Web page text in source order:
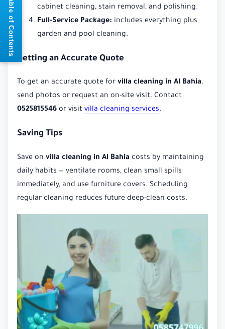
cabinet cleaning, stain removal, and polishing.
Full-Service Package: includes everything plus
garden and pool cleaning.
Getting an Accurate Quote
To get an accurate quote for villa cleaning in Al Bahia,
send photos or request an on-site visit. Contact
0525815546 or visit villa cleaning services.
Saving Tips
Save on villa cleaning in Al Bahia costs by maintaining
daily habits — ventilate rooms, clean small spills
immediately, and use furniture covers. Scheduling
regular cleaning reduces future deep-clean costs.
📘 Table of Contents